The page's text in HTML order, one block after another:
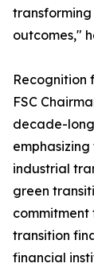
outcomes,"
Recognition
FSC
decade-
industrial
green
commitment
transition
financial